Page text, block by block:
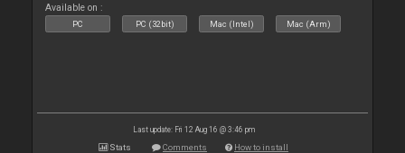
Available on :
PC PC (32bit) Mac (Intel) Mac (Arm)
Last update: Fri 12 Aug 16 @ 3:46 pm
Stats Comments How to install